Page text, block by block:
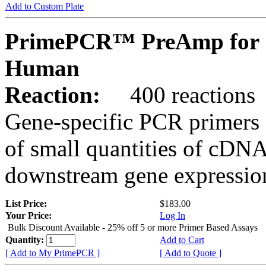
Add to Custom Plate
PrimePCR™ PreAmp for
Human
Reaction:
400 reactions
Gene-specific PCR
of small quantities of
downstream gene
List Price:
$183.00
Your Price:
Log In
Bulk Discount Available - 25% off 5 or more Primer Based Assays
Quantity:
Add to Cart
[ Add to My PrimePCR ]
[ Add to Quote ]